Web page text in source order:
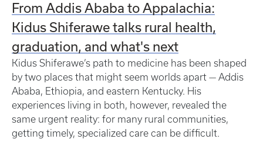
From Addis Ababa to Appalachia:
Kidus Shiferawe talks rural health,
graduation, and what's next
Kidus Shiferawe’s path to medicine has been shaped
by two places that might seem worlds apart — Addis
Ababa, Ethiopia, and eastern Kentucky. His
experiences living in both, however, revealed the
same urgent reality: for many rural communities,
getting timely, specialized care can be difficult.